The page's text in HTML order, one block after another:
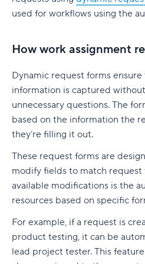
Who is involved across the
Team members
Stakeholders
Functional managers or
Why is project lifecycle
important?
Best practices in project
Start with clear goals and
Assign clear roles and
native to Jira
6. Runn: Resource
Runn pricing
7. Mosaic: AI-assisted
and service agencies
Mosaic pricing
8. Monday.com: Project
management software
9. Smartsheet:
scales
6. Adobe Workfront
7. Jira [Atlassian] Work
9. Teamwork
10. Zoho Sprints
11. ProofHub
How to pick the best Agile
tool
Features to look for in
Benefits of using Agile
tools
G. Free Agile project
Professional Development
used for workflows using the
How work assignment
Dynamic request forms
information is captured
unnecessary questions. The
based on the information the
they’re filling it out.
These request forms are
modify fields to match request
available modifications is the
resources based on specific
For example, if a request is
product testing, it can be
lead project tester. This